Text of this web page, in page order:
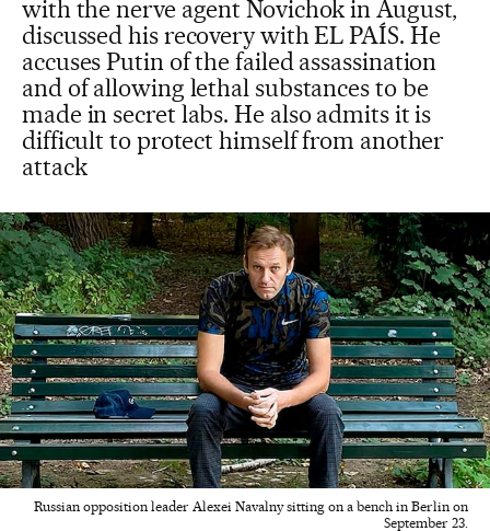
with the nerve agent Novichok in August,
discussed his recovery with EL PAÍS. He
accuses Putin of the failed assassination
and of allowing lethal substances to be
made in secret labs. He also admits it is
difficult to protect himself from another
attack
Russian opposition leader Alexei Navalny sitting on a bench in Berlin on
September 23.